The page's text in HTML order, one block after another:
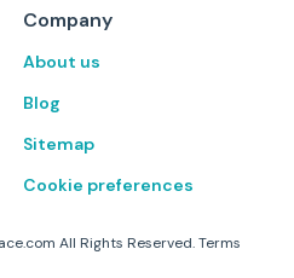
Company
About us
Blog
Sitemap
Cookie preferences
All Rights Reserved.Terms